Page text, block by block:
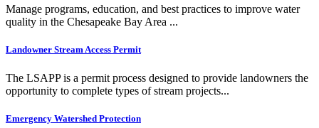
Manage programs, education, and best practices to improve water
quality in the Chesapeake Bay Area ...
Landowner Stream Access Permit
The LSAPP is a permit process designed to provide landowners the
opportunity to complete types of stream projects...
Emergency Watershed Protection